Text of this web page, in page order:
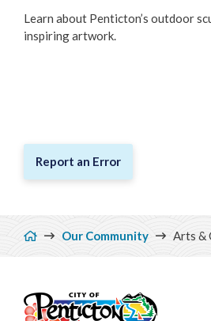
Learn about Penticton’s outdoor
inspiring artwork.
Report an Error
Breadcrumb
Our Community Arts &